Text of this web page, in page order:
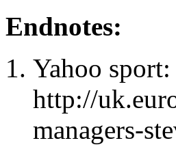
Endnotes:
Yahoo sport:
http://
managers-